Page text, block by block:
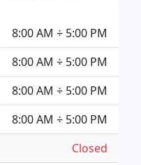
8:00 AM ÷ 5:00 PM
8:00 AM ÷ 5:00 PM
8:00 AM ÷ 5:00 PM
8:00 AM ÷ 5:00 PM
Closed